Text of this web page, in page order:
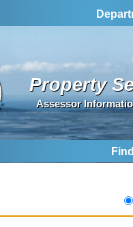
Property
Assessor